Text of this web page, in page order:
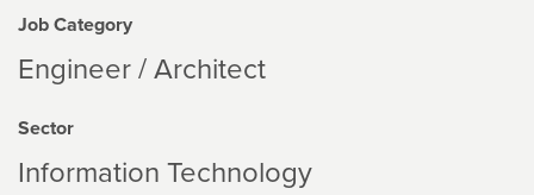
Job Category
Engineer / Architect
Sector
Information Technology